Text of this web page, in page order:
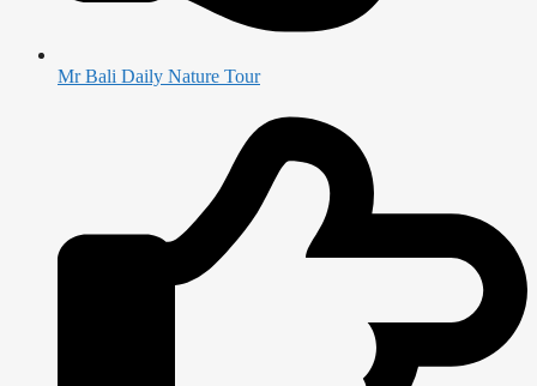
Mr Bali Daily Nature Tour